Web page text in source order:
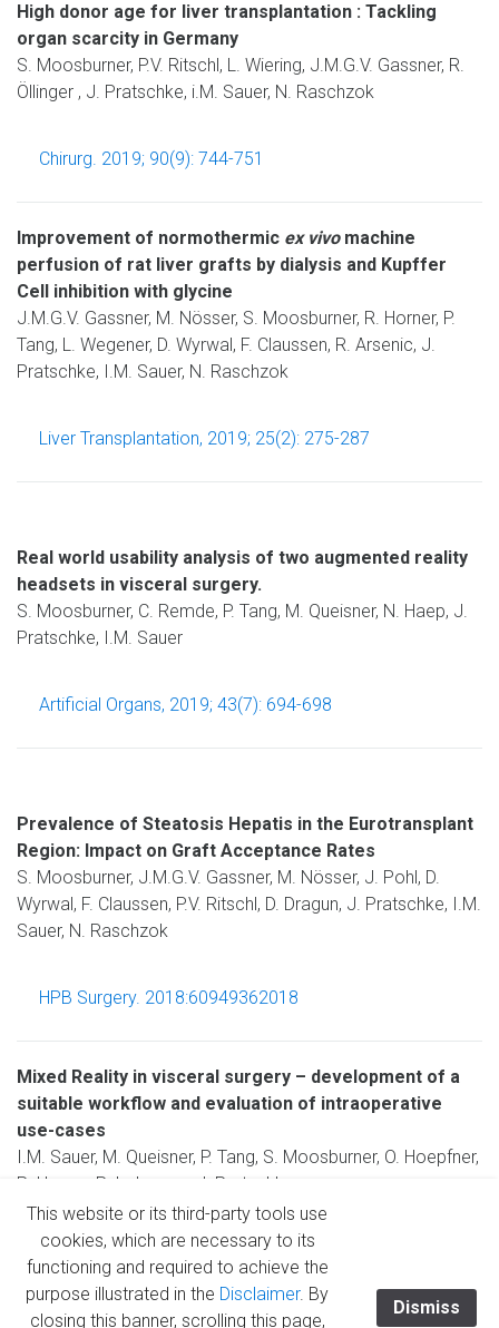
High donor age for liver transplantation : Tackling
organ scarcity in Germany
S. Moosburner, P.V. Ritschl, L. Wiering, J.M.G.V. Gassner, R.
Öllinger , J. Pratschke, i.M. Sauer, N. Raschzok
Chirurg. 2019; 90(9): 744-751
Improvement of normothermic ex vivo machine
perfusion of rat liver grafts by dialysis and Kupffer
Cell inhibition with glycine
J.M.G.V. Gassner, M. Nösser, S. Moosburner, R. Horner, P.
Tang, L. Wegener, D. Wyrwal, F. Claussen, R. Arsenic, J.
Pratschke, I.M. Sauer, N. Raschzok
Liver Transplantation, 2019; 25(2): 275-287
Real world usability analysis of two augmented reality
headsets in visceral surgery.
S. Moosburner, C. Remde, P. Tang, M. Queisner, N. Haep, J.
Pratschke, I.M. Sauer
Artificial Organs, 2019; 43(7): 694-698
Prevalence of Steatosis Hepatis in the Eurotransplant
Region: Impact on Graft Acceptance Rates
S. Moosburner, J.M.G.V. Gassner, M. Nösser, J. Pohl, D.
Wyrwal, F. Claussen, P.V. Ritschl, D. Dragun, J. Pratschke, I.M.
Sauer, N. Raschzok
HPB Surgery. 2018:60949362018
Mixed Reality in visceral surgery – development of a
suitable workflow and evaluation of intraoperative
use-cases
I.M. Sauer, M. Queisner, P. Tang, S. Moosburner, O. Hoepfner,
R. Horner, R. Lohmann, J. Pratschke
Annals of Surgery, 2017; 266(5): 706-712 (IF: 9.203)
This website or its third-party tools use
cookies, which are necessary to its
functioning and required to achieve the
purpose illustrated in the Disclaimer. By
closing this banner, scrolling this page,
Dismiss